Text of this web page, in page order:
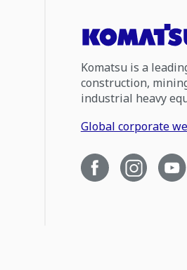
Komatsu is a
construction,
industrial heavy
Global corporate